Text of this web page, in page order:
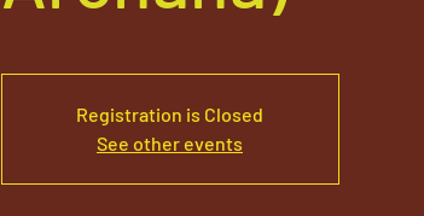
Registration is Closed
See other events